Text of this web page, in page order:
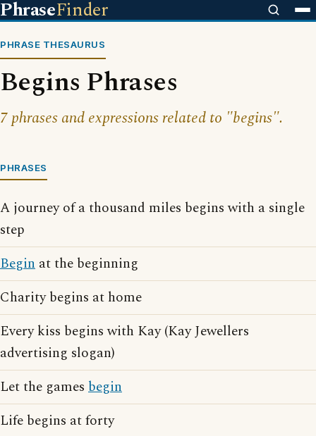
PhraseFinder
PHRASE THESAURUS
Begins Phrases
7 phrases and expressions related to "begins".
PHRASES
A journey of a thousand miles begins with a single
step
Begin at the beginning
Charity begins at home
Every kiss begins with Kay (Kay Jewellers
advertising slogan)
Let the games begin
Life begins at forty